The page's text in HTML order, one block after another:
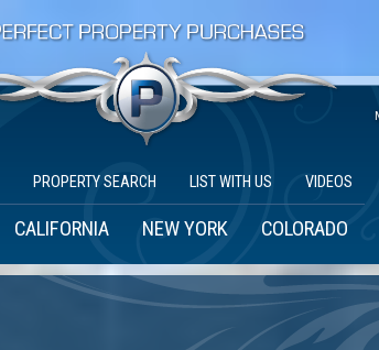
PROPERTY SEARCH LIST WITH US VIDEOS
CALIFORNIA NEW YORK COLORADO